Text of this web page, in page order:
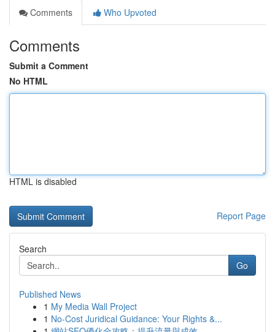
Comments
Who Upvoted
Comments
Submit a Comment
No HTML
HTML is disabled
Report Page
Search
Go
Published News
1 My Media Wall Project
1 No-Cost Juridical Guidance: Your Rights &...